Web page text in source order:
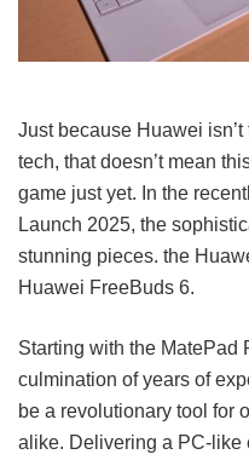
Just because Huawei
tech, that doesn’t mean
game just yet. In the
Launch 2025, the
stunning pieces. the
Huawei FreeBuds 6.
Starting with the MatePad
culmination of years of
be a revolutionary tool for
alike. Delivering a PC-like